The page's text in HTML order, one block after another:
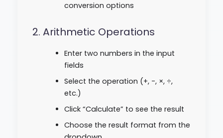
conversion options
2. Arithmetic Operations
Enter two numbers in the input
fields
Select the operation (+, -, ×, ÷,
etc.)
Click “Calculate” to see the result
Choose the result format from the